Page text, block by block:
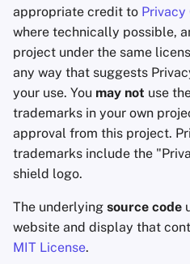
appropriate credit to Privacy
where technically possible,
project under the same
any way that suggests
your use. You may not use
trademarks in your own
approval from this project.
trademarks include the
shield logo.
The underlying source code
website and display that
MIT License.